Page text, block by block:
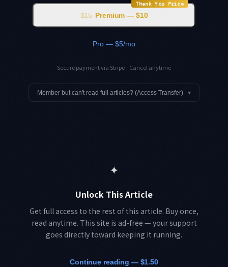
Thank You Price
$15 Premium — $10
Pro — $5/mo
Secure payment via Stripe · Cancel anytime
Member but can't read full articles? (Access Transfer) ▾
✦
Unlock This Article
Get full access to the rest of this article. Buy once,
read anytime. This site is ad-free — your support
goes directly toward keeping it running.
Continue reading — $1.50